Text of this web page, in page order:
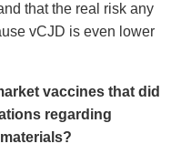
that the real risk any
vCJD is even lower
vaccines that did
regarding